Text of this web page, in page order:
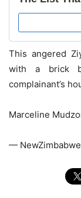
This angered
with a brick
complainant’s
Marceline
— NewZimbabwe